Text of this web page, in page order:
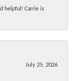
helpful! Carrie is
July 25, 2026